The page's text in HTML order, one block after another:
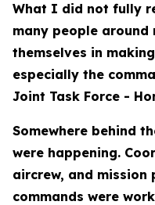
What I did not fully
many people around
themselves in
especially the
Joint Task Force -
Somewhere behind
were happening.
aircrew, and mission
commands were